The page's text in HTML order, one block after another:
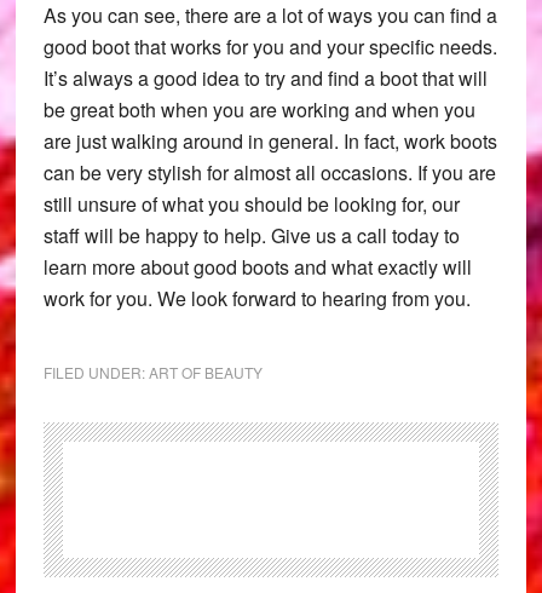
As you can see, there are a lot of ways you can find a
good boot that works for you and your specific needs.
It’s always a good idea to try and find a boot that will
be great both when you are working and when you
are just walking around in general. In fact, work boots
can be very stylish for almost all occasions. If you are
still unsure of what you should be looking for, our
staff will be happy to help. Give us a call today to
learn more about good boots and what exactly will
work for you. We look forward to hearing from you.
FILED UNDER:ART OF BEAUTY